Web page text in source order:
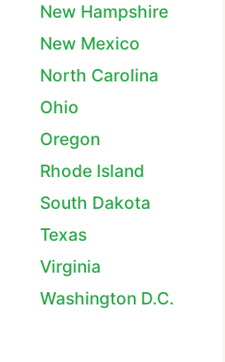
New Hampshire
New Mexico
North Carolina
Ohio
Oregon
Rhode Island
South Dakota
Texas
Virginia
Washington D.C.